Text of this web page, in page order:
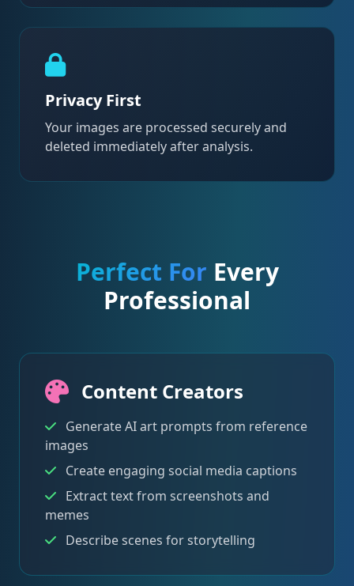
Privacy First
Your images are processed securely and
deleted immediately after analysis.
Perfect For Every
Professional
Content Creators
Generate AI art prompts from reference
images
Create engaging social media captions
Extract text from screenshots and
memes
Describe scenes for storytelling